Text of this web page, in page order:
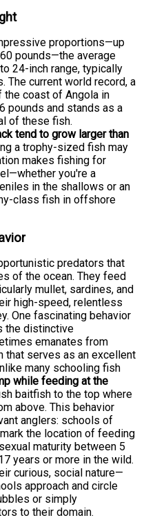
proportions—up
pounds—the average
24-inch range, typically
The current world record, a
the coast of Angola in
pounds and stands as a
of these fish.
tend to grow larger than
a trophy-sized fish may
makes fishing for
you're a
in the shallows or an
class fish in offshore
predators that
of the ocean. They feed
mullet, sardines, and
high-speed, relentless
One fascinating behavior
the distinctive
emanates from
that serves as an excellent
many schooling fish
while feeding at the
baitfish to the top where
above. This behavior
anglers: schools of
the location of feeding
maturity between 5
years or more in the wild.
curious, social nature—
approach and circle
or simply
to their domain.